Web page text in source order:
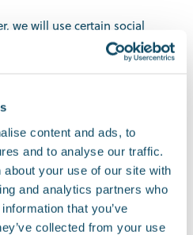
content and ads, to
and to analyse our traffic.
your use of our site with
and analytics partners who
that you’ve
collected from your use
we will use certain social
with you. These
and LinkedIn.
the following purposes:
you have requested
to obtain or provide additional